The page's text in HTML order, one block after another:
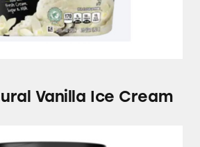
Vanilla Ice Cream
Vanilla Bean Low Fat Ice